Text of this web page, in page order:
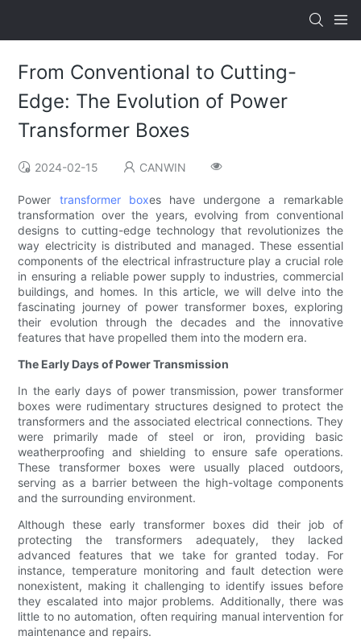
From Conventional to Cutting-
Edge: The Evolution of Power
Transformer Boxes
2024-02-15 CANWIN
Power transformer boxes have undergone a remarkable
transformation over the years, evolving from conventional
designs to cutting-edge technology that revolutionizes the
way electricity is distributed and managed. These essential
components of the electrical infrastructure play a crucial role
in ensuring a reliable power supply to industries, commercial
buildings, and homes. In this article, we will delve into the
fascinating journey of power transformer boxes, exploring
their evolution through the decades and the innovative
features that have propelled them into the modern era.
The Early Days of Power Transmission
In the early days of power transmission, power transformer
boxes were rudimentary structures designed to protect the
transformers and the associated electrical connections. They
were primarily made of steel or iron, providing basic
weatherproofing and shielding to ensure safe operations.
These transformer boxes were usually placed outdoors,
serving as a barrier between the high-voltage components
and the surrounding environment.
Although these early transformer boxes did their job of
protecting the transformers adequately, they lacked
advanced features that we take for granted today. For
instance, temperature monitoring and fault detection were
nonexistent, making it challenging to identify issues before
they escalated into major problems. Additionally, there was
little to no automation, often requiring manual intervention for
maintenance and repairs.